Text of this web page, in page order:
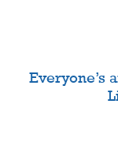
Everyone’s